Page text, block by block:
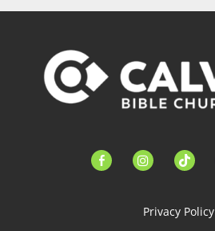
facebook-instagramtiktok
Privacy Policy